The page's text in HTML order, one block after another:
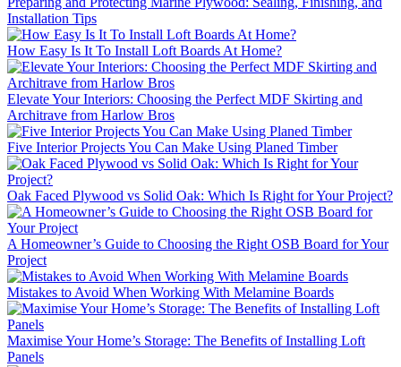
Installation Tips
How Easy Is It To Install Loft Boards At Home?
Elevate Your Interiors: Choosing the Perfect MDF Skirting and
Architrave from Harlow Bros
Five Interior Projects You Can Make Using Planed Timber
Oak Faced Plywood vs Solid Oak: Which Is Right for Your Project?
A Homeowner’s Guide to Choosing the Right OSB Board for Your
Project
Mistakes to Avoid When Working With Melamine Boards
Maximise Your Home’s Storage: The Benefits of Installing Loft
Panels